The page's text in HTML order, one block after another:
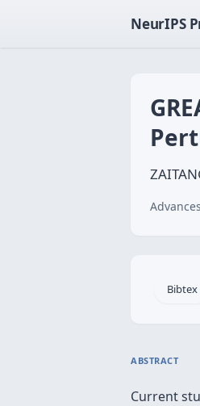
NeurIPS
Bibtex
ABSTRACT
Current